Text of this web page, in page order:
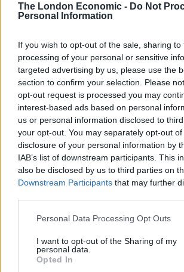
The London Economic - Do Not
Personal Information
If you wish to opt-out of the sale, sharing
processing of your personal or sensitive
targeted advertising by us, please use the
section to confirm your selection. Please
opt-out request is processed you may
interest-based ads based on personal
us or personal information disclosed to
your opt-out. You may separately opt-out
disclosure of your personal information by
IAB’s list of downstream participants. This
also be disclosed by us to third parties on
Downstream Participants that may further
Personal Data Processing Opt Outs
I want to opt-out of the Sharing of my
personal data.
Opted In
Why Should You Make A
Trade stand?
According to arecent surveyby the
Union (NFU), 85% of farmers have an
outdoor mobile phone signal. On top
Wales was also recently ranked the
receiving 4G phone signal.